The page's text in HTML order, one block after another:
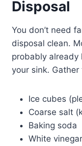
Disposal
You don’t need
disposal clean.
probably already
your sink.
Ice cubes
Coarse salt
Baking soda
White vinegar